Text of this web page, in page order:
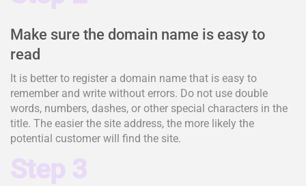
Make sure the domain name is easy to
read
It is better to register a domain name that is easy to
remember and write without errors. Do not use double
words, numbers, dashes, or other special characters in the
title. The easier the site address, the more likely the
potential customer will find the site.
Step 3